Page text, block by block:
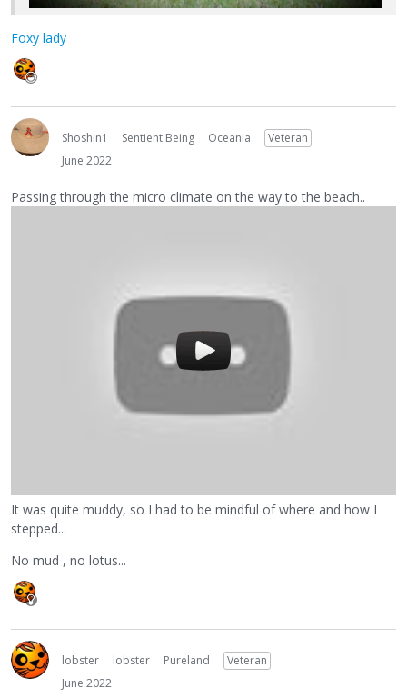
Foxy lady
Shoshin1 Sentient Being Oceania
Veteran
June 2022
Passing through the micro climate on the way to the beach..
It was quite muddy, so I had to be mindful of where and how I
stepped...
No mud , no lotus...
lobster lobster Pureland
Veteran
June 2022